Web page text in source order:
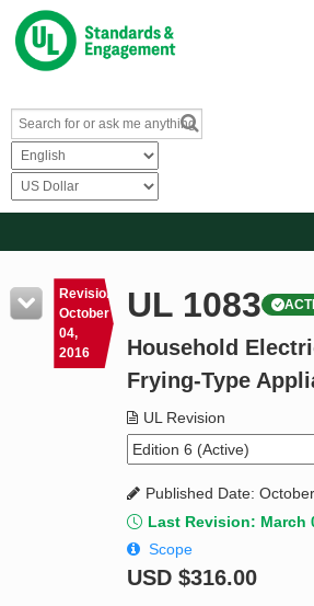
Resources
Product Glossary
Standard Activity Report
Revision
October
04,
2016
UL 1083
Household
Frying-Type
UL Revision
Published Date:
Last Revision: March
Scope
USD $316.00